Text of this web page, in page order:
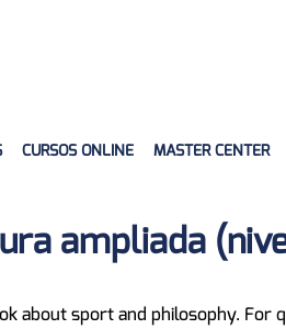
CURSOS ONLINE MASTER CENTER
ampliada
about sport and philosophy. For